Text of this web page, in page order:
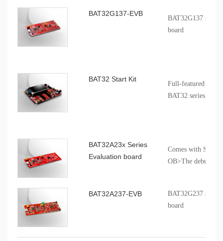
BAT32G137-EVB
BAT32G137
board
BAT32 Start Kit
Full-featured and
BAT32 series
BAT32A23x Series
Evaluation board
Comes with SCT
OB>The
BAT32A237-EVB
BAT32G237
board